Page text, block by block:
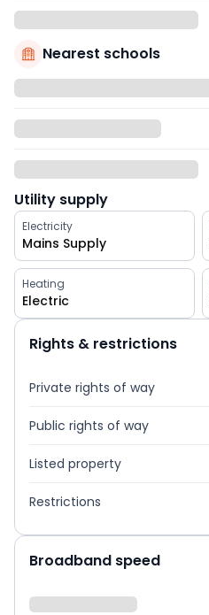
Nearest schools
Utility supply
Electricity
Mains Supply
Heating
Electric
Rights & restrictions
Private rights of way
Public rights of way
Listed property
Restrictions
Broadband speed